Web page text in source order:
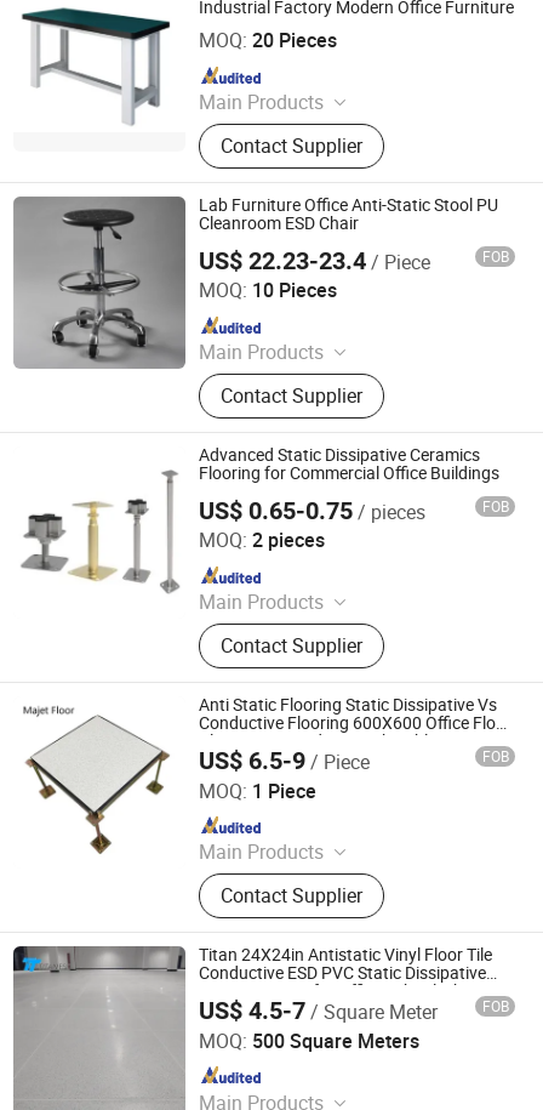
Eliminator, Magnifying Lamp, ESD
Gloves, New Packing Material, ESD
Garment, Human Body Static
Eliminator
Industrial Factory Modern Office Furniture
MOQ: 20 Pieces
Main Products
Metal Locker, Office Cupboard, Filing
Cabinet, Mobile Pedestal, Filing
Storage Cabinet, Mobile Shelving
System, Metal Office Furniture, Office
Desk / Table, Metal Bed, Safe Box
Contact Supplier
Luoyang Mas Younger Export and Import Company (Ltd.)
Since 2017
Lab Furniture Office Anti-Static Stool PU
Cleanroom ESD Chair
US$ 22.23-23.4/ Piece FOB
MOQ: 10 Pieces
Main Products
Anti Static Products
Contact Supplier
Suzhou Jiekon Puri-Tech Co., Ltd.
Since 2026
Advanced Static Dissipative Ceramics
Flooring for Commercial Office Buildings
US$ 0.65-0.75/ pieces FOB
MOQ: 2 pieces
Main Products
Raised Access Floor, Raised Floor,
Raised Floor System, HPL Raised
Floor, Flooring & Accessories
Contact Supplier
CHANGZHOU HYL FLOOR CO., LTD.
Since 2025
Anti Static Flooring Static Dissipative Vs
Conductive Flooring 600X600 Office Floor
Plan Layout and Network Cabling
US$ 6.5-9/ Piece FOB
MOQ: 1 Piece
Main Products
Raised Access Floor, Woodcore
Raised Floor, Calcium Sulphate
Raised Floor, Laminate Steel Raised
Floor, Steel Cementitious Raised
Floor, Aluminum Raised Floor, Anti
Static Raised Floor, Raised Floor
Cutting Machine, Grc Frc Cement
Panel Raised Floor, Perforated Panel
Raised Floor
Contact Supplier
Changzhou Majet Decorative Materials Co., Ltd.
Since 2022
Titan 24X24in Antistatic Vinyl Floor Tile
Conductive ESD PVC Static Dissipative
Homogeneous for Office School Library
Public
US$ 4.5-7/ Square Meter FOB
MOQ: 500 Square Meters
Main Products
Changzhou Titan Decoration Materials Co., Ltd.